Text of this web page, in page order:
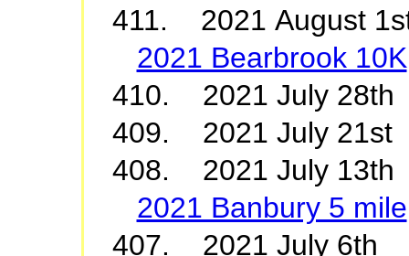
411. 2021 August
2021 Bearbrook 10K
410. 2021 July
409. 2021 July
408. 2021 July
2021 Banbury 5 mile
407. 2021 July 6th